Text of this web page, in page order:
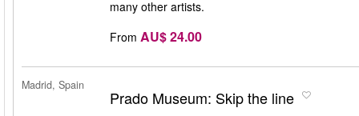
many other artists.
From AU$ 24.00
Madrid, Spain
Prado Museum: Skip the line